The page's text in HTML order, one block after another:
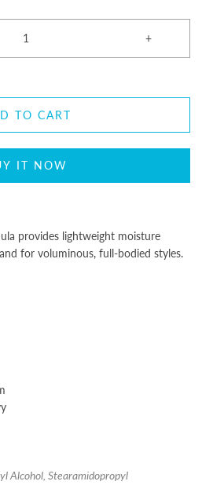
+
TO CART
IT NOW
provides lightweight moisture
for voluminous, full-bodied styles.
Alcohol, Stearamidopropyl